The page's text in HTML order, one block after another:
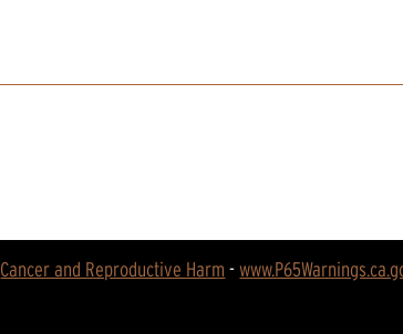
Cancer and Reproductive Harm -